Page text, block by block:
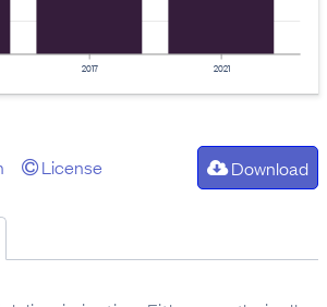
2017 2021
License Download